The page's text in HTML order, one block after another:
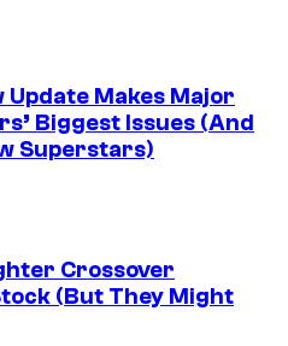
Update Makes Major
Biggest Issues (And
Superstars)
Crossover
(But They Might